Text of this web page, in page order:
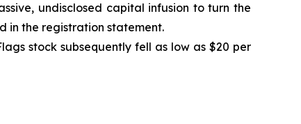
undisclosed capital infusion to turn the
in the registration statement.
stock subsequently fell as low as $20 per